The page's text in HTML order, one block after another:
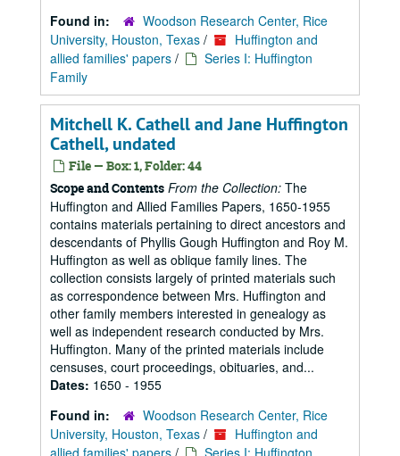
Found in:
Woodson Research Center, Rice
University, Houston, Texas /
Huffington and
allied families' papers /
Series I: Huffington
Family
Mitchell K. Cathell and Jane Huffington
Cathell, undated
File — Box: 1, Folder: 44
Scope and Contents From the Collection: The
Huffington and Allied Families Papers, 1650-1955
contains materials pertaining to direct ancestors and
descendants of Phyllis Gough Huffington and Roy M.
Huffington as well as oblique family lines. The
collection consists largely of printed materials such
as correspondence between Mrs. Huffington and
other family members interested in genealogy as
well as independent research conducted by Mrs.
Huffington. Many of the printed materials include
censuses, court proceedings, obituaries, and...
Dates: 1650 - 1955
Found in:
Woodson Research Center, Rice
University, Houston, Texas /
Huffington and
allied families' papers /
Series I: Huffington